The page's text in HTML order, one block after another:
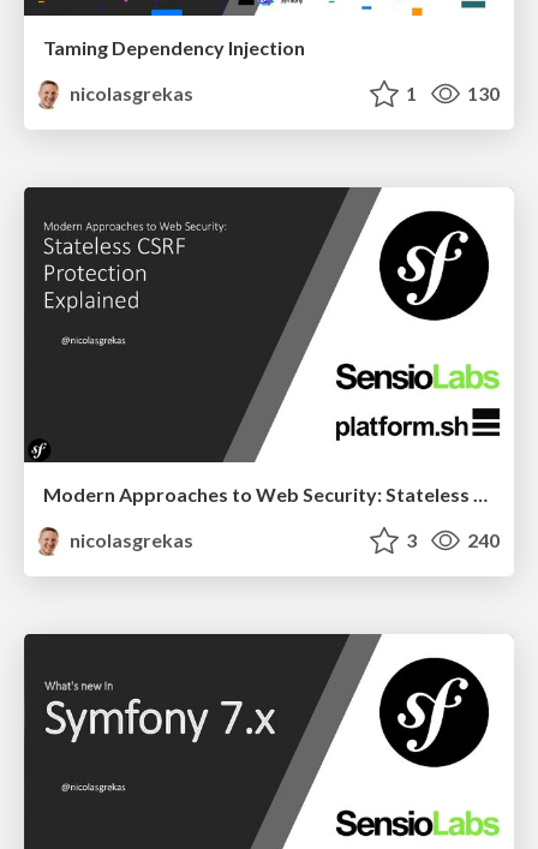
Taming Dependency Injection
nicolasgrekas
1 130
Modern Approaches to Web Security: Stateless CSRF Protection Explained
nicolasgrekas
3 240